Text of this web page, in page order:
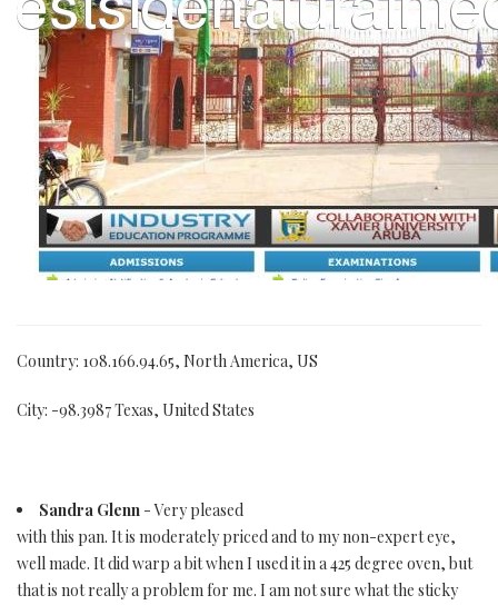
Country: 108.166.94.65, North America, US
City: -98.3987 Texas, United States
Sandra Glenn - Very pleased
with this pan. It is moderately priced and to my non-expert eye,
well made. It did warp a bit when I used it in a 425 degree oven, but
that is not really a problem for me. I am not sure what the sticky